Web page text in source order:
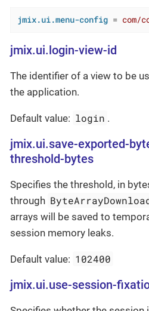
jmix.ui.menu-config = com/
jmix.ui.login-view-id
The identifier of a view to be
the application.
Default value: login .
jmix.ui.save-exported-
threshold-bytes
Specifies the threshold, in
through
arrays will be saved to
session memory leaks.
Default value: 102400
jmix.ui.use-session-